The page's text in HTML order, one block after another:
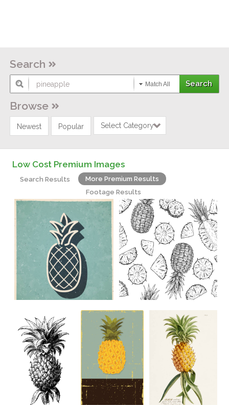
Search
Match All
Browse
Newest Popular Select Category
Low Cost Premium Images
Search Results
More Premium Results
Footage Results